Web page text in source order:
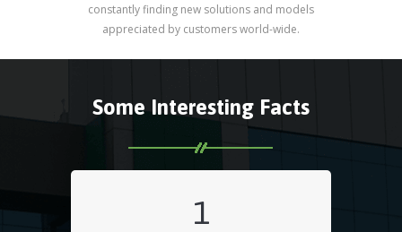
constantly finding new solutions and models
appreciated by customers world-wide.
Some Interesting Facts
1